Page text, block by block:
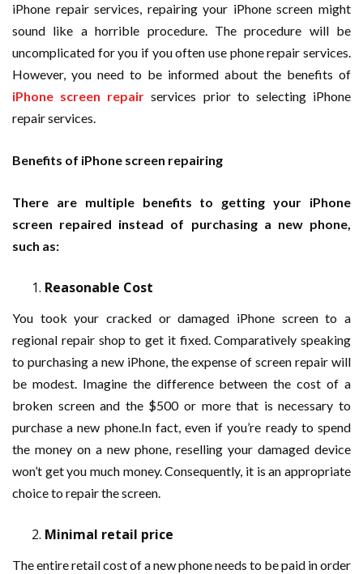
iPhone repair services, repairing your iPhone screen might
sound like a horrible procedure. The procedure will be
uncomplicated for you if you often use phone repair services.
However, you need to be informed about the benefits of
iPhone screen repair services prior to selecting iPhone
repair services.
Benefits of iPhone screen repairing
There are multiple benefits to getting your iPhone
screen repaired instead of purchasing a new phone,
such as:
Reasonable Cost
You took your cracked or damaged iPhone screen to a
regional repair shop to get it fixed. Comparatively speaking
to purchasing a new iPhone, the expense of screen repair will
be modest. Imagine the difference between the cost of a
broken screen and the $500 or more that is necessary to
purchase a new phone.In fact, even if you’re ready to spend
the money on a new phone, reselling your damaged device
won’t get you much money. Consequently, it is an appropriate
choice to repair the screen.
Minimal retail price
The entire retail cost of a new phone needs to be paid in order